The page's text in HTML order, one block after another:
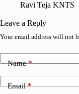
Ravi Teja KNTS
Leave a Reply
Your email address will not
Name*
Email*